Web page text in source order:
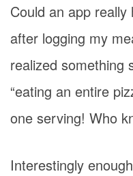
Could an app
after logging my
realized something
“eating an entire
one serving! Who
Interestingly